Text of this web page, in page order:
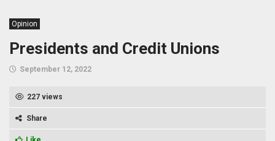
Opinion
Presidents and Credit Unions
September 12, 2022
227 views
Share